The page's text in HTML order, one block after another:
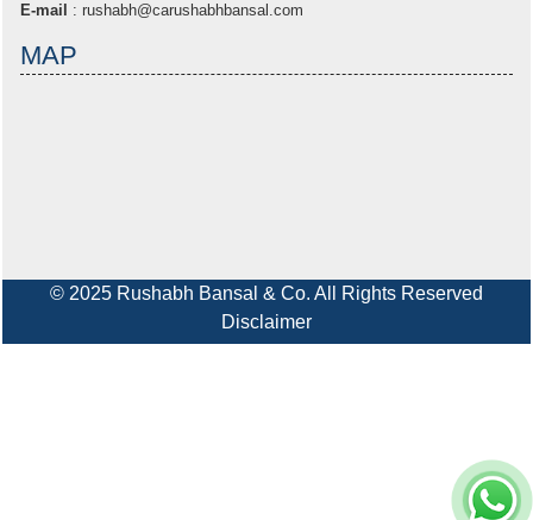
E-mail
: rushabh@carushabhbansal.com
MAP
© 2025 Rushabh Bansal & Co. All Rights Reserved
Disclaimer